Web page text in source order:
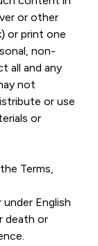
or other
or print one
non-
all and any
not
or use
or
Terms,
English
death or